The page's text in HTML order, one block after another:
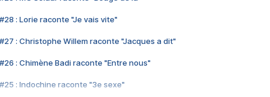
#28 : Lorie raconte "Je vais vite"
#27 : Christophe Willem raconte "Jacques a dit"
#26 : Chimène Badi raconte "Entre nous"
#25 : Indochine raconte "3e sexe"